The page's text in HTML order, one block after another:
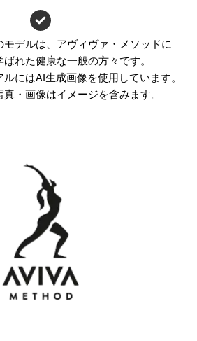
デルは、アヴィヴァ・メソッドに
れた健康な一般の方々です。
にはAI生成画像を使用しています。
・画像はイメージを含みます。